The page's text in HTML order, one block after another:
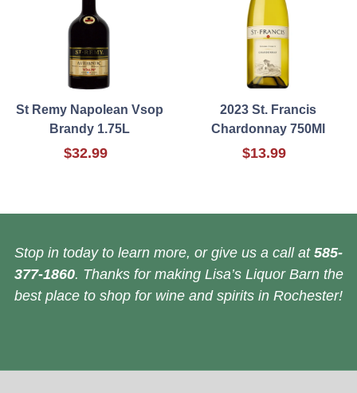
St Remy Napolean Vsop
Brandy 1.75L
$32.99
2023 St. Francis
Chardonnay 750Ml
$13.99
Stop in today to learn more, or give us a call at 585-
377-1860. Thanks for making Lisa’s Liquor Barn the
best place to shop for wine and spirits in Rochester!